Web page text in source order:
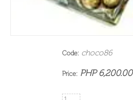
Code: choco86
Price: PHP 6,200.00